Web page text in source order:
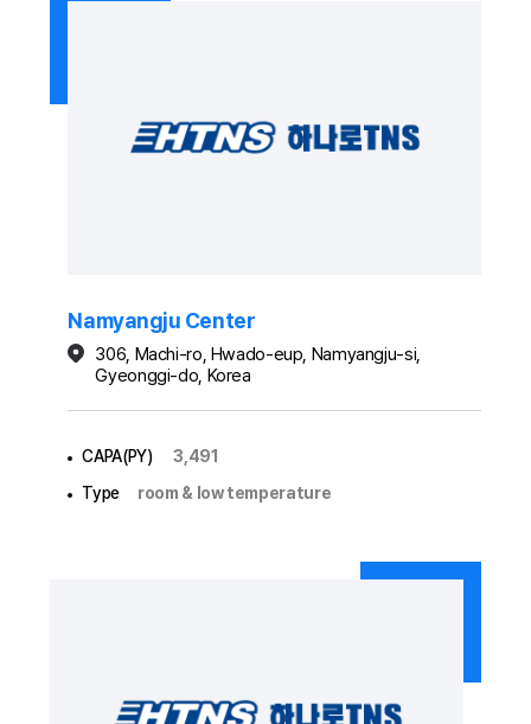
Namyangju Center
306, Machi-ro, Hwado-eup, Namyangju-si,
Gyeonggi-do, Korea
CAPA(PY)
3,491
Type
room & low temperature